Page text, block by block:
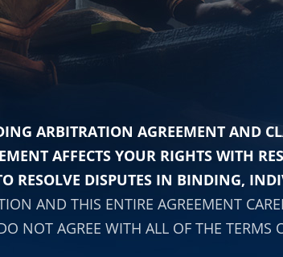
ARBITRATION AGREEMENT AND
AFFECTS YOUR RIGHTS WITH
RESOLVE DISPUTES IN BINDING,
AND THIS ENTIRE AGREEMENT
NOT AGREE WITH ALL OF THE TERMS